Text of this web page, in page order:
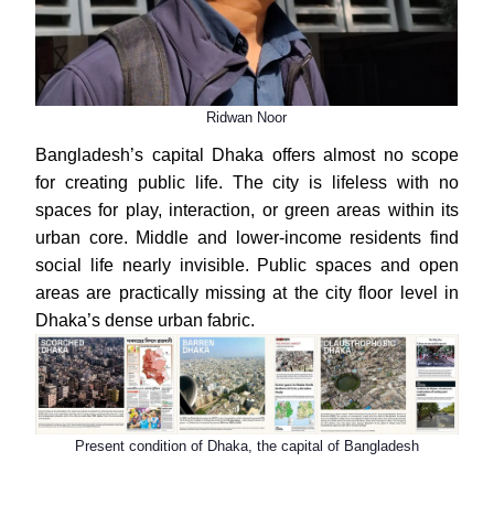
Ridwan Noor
Bangladesh’s capital Dhaka offers almost no scope
for creating public life. The city is lifeless with no
spaces for play, interaction, or green areas within its
urban core. Middle and lower-income residents find
social life nearly invisible. Public spaces and open
areas are practically missing at the city floor level in
Dhaka’s dense urban fabric.
Present condition of Dhaka, the capital of Bangladesh